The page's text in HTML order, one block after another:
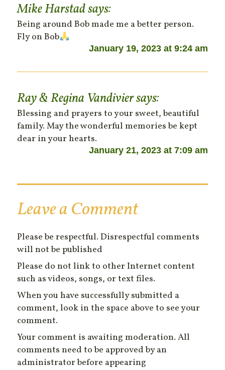
Mike Harstadsays:
Being around Bob made me a better person.
Fly on Bob
January 19, 2023 at 9:24 am
Ray & Regina Vandiviersays:
Blessing and prayers to your sweet, beautiful
family. May the wonderful memories be kept
dear in your hearts.
January 21, 2023 at 7:09 am
Leave a Comment
Please be respectful. Disrespectful comments
will not be published
Please do not link to other Internet content
such as videos, songs, or text files.
When you have successfully submitted a
comment, look in the space above to see your
comment.
Your comment is awaiting moderation. All
comments need to be approved by an
administrator before appearing